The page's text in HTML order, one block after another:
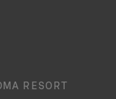
RESORT